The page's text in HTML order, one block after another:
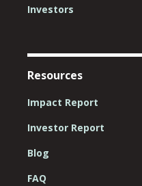
Investors
Resources
Impact Report
Investor Report
Blog
FAQ